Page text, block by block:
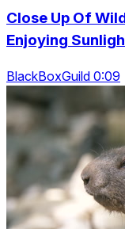
Close Up Of
Enjoying
BlackBoxGuild 0:09